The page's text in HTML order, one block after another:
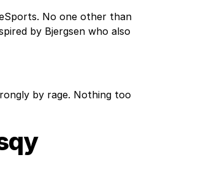
No one other than
by Bjergsen who also
by rage. Nothing too